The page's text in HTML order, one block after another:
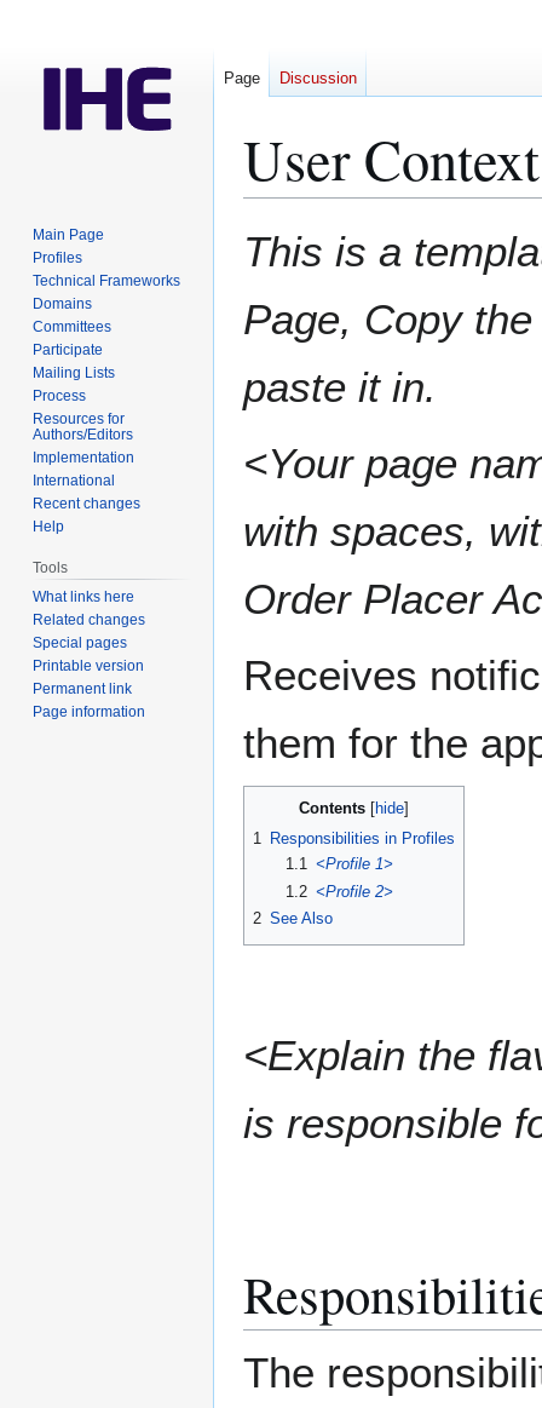
User
toto
This is a
Page, Copy
paste it in.
<Your page
with spaces,
Order Placer
Receives
them for the
Contents
1 Responsibilities in Profiles
1.1 <Profile 1>
1.2 <Profile 2>
2 See Also
<Explain the
is responsible
The
Page Discussion
Main Page
Profiles
Technical Frameworks
Domains
Committees
Participate
Mailing Lists
Process
Resources for
Authors/Editors
Implementation
International
Recent changes
Help
Tools
What links here
Related changes
Special pages
Printable version
Permanent link
Page information